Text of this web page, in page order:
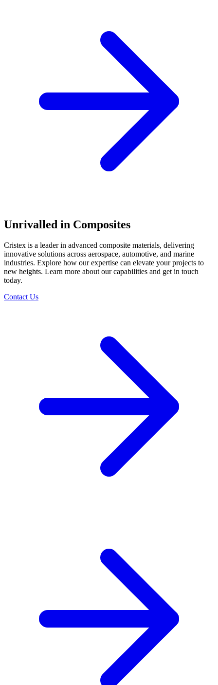
Unrivalled in Composites
Cristex is a leader in advanced composite materials, delivering
innovative solutions across aerospace, automotive, and marine
industries. Explore how our expertise can elevate your projects to
new heights. Learn more about our capabilities and get in touch
today.
Contact Us